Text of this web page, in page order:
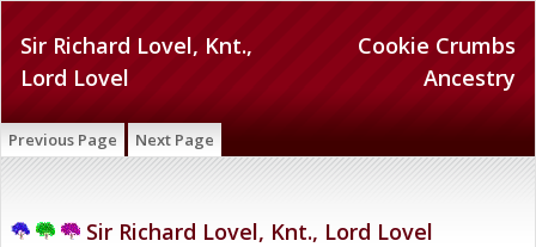
Cookie Crumbs
Ancestry
Sir Richard Lovel, Knt.,
Lord Lovel
Previous Page Next Page
Sir Richard Lovel, Knt., Lord Lovel